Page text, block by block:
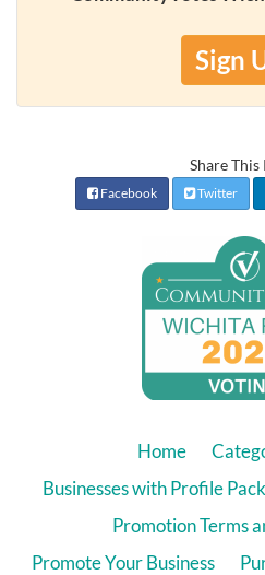
Sign
Share This
Facebook Twitter
Home
Businesses with Profile
Promotion Terms
Promote Your Business